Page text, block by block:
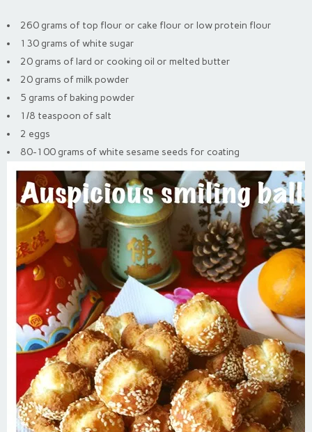
260 grams of top flour or cake flour or low protein flour
130 grams of white sugar
20 grams of lard or cooking oil or melted butter
20 grams of milk powder
5 grams of baking powder
1/8 teaspoon of salt
2 eggs
80-100 grams of white sesame seeds for coating